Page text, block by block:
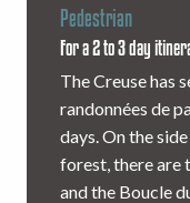
Pedestrian
For a 2 to 3 day
The Creuse has
randonnées de
days. On the
forest, there are
and the Boucle